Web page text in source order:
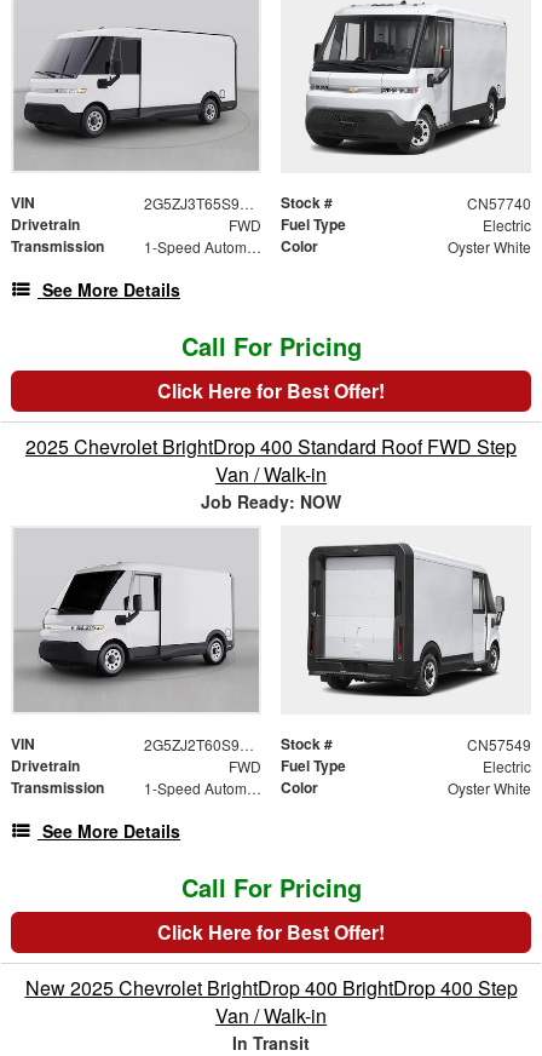
VIN 2G5ZJ3T65S9102352 Stock # CN57740
Drivetrain FWD Fuel Type Electric
Transmission 1-Speed Automatic Color Oyster White
See More Details
Call For Pricing
Click Here for Best Offer!
2025 Chevrolet BrightDrop 400 Standard Roof FWD Step
Van / Walk-in
Job Ready: NOW
VIN 2G5ZJ2T60S9101734 Stock # CN57549
Drivetrain FWD Fuel Type Electric
Transmission 1-Speed Automatic Color Oyster White
See More Details
Call For Pricing
Click Here for Best Offer!
New 2025 Chevrolet BrightDrop 400 BrightDrop 400 Step
Van / Walk-in
In Transit